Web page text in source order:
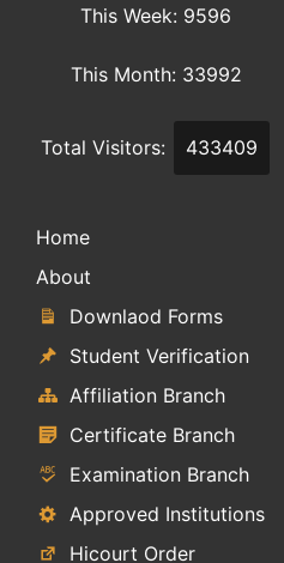
This Week: 9596
This Month: 33992
Total Visitors: 433409
Home
About
Downlaod Forms
Student Verification
Affiliation Branch
Certificate Branch
Examination Branch
Approved Institutions
Hicourt Order